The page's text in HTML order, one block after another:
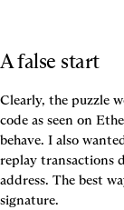
A false start
Clearly, the puzzle
code as seen on
behave. I also
replay transactions
address. The best
signature.